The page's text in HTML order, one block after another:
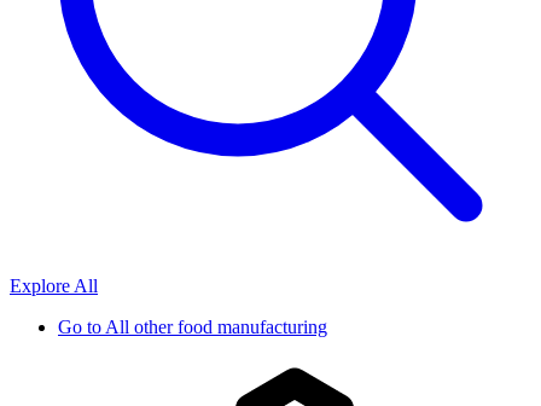
Explore All
Go toAll other food manufacturing